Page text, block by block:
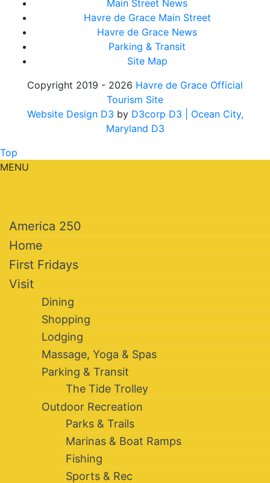
Main Street News
Havre de Grace Main Street
Havre de Grace News
Parking & Transit
Site Map
Copyright 2019 - 2026 Havre de Grace Official
Tourism Site
Website Design D3 by D3corp D3
| Ocean City,
Maryland D3
Top
MENU
America 250
Home
First Fridays
Visit
Dining
Shopping
Lodging
Massage, Yoga & Spas
Parking & Transit
The Tide Trolley
Outdoor Recreation
Parks & Trails
Marinas & Boat Ramps
Fishing
Sports & Rec